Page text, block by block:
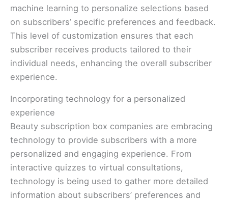
machine learning to personalize selections based
on subscribers’ specific preferences and feedback.
This level of customization ensures that each
subscriber receives products tailored to their
individual needs, enhancing the overall subscriber
experience.
Incorporating technology for a personalized
experience
Beauty subscription box companies are embracing
technology to provide subscribers with a more
personalized and engaging experience. From
interactive quizzes to virtual consultations,
technology is being used to gather more detailed
information about subscribers’ preferences and